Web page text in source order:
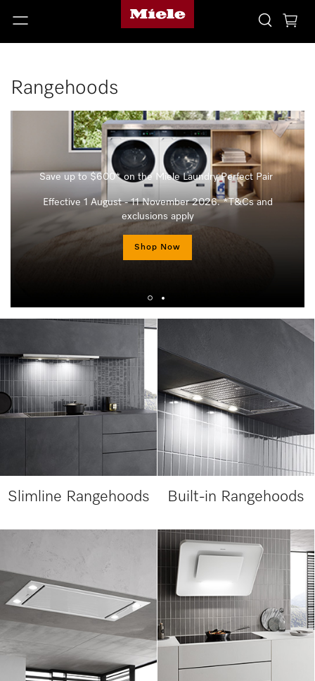
Rangehoods
Save up to $600* on the Miele Laundry Perfect Pair
Effective 1 August - 11 November 2026. *T&Cs and
exclusions apply
Shop Now
Slimline Rangehoods Built-in Rangehoods